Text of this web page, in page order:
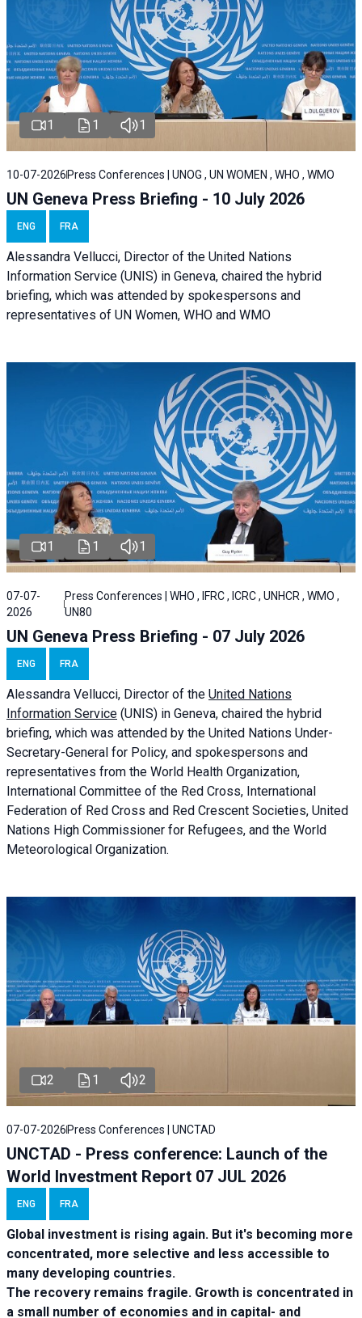
1 1 1
10-07-2026 Press Conferences | UNOG , UN WOMEN , WHO , WMO
UN Geneva Press Briefing - 10 July 2026
ENG FRA
Alessandra Vellucci, Director of the United Nations
Information Service (UNIS) in Geneva, chaired the hybrid
briefing, which was attended by spokespersons and
representatives of UN Women, WHO and WMO
1 1 1
07-07-
2026
Press Conferences | WHO , IFRC , ICRC , UNHCR , WMO ,
UN80
UN Geneva Press Briefing - 07 July 2026
ENG FRA
Alessandra Vellucci, Director of the United Nations
Information Service (UNIS) in Geneva, chaired the hybrid
briefing, which was attended by the United Nations Under-
Secretary-General for Policy, and spokespersons and
representatives from the World Health Organization,
International Committee of the Red Cross, International
Federation of Red Cross and Red Crescent Societies, United
Nations High Commissioner for Refugees, and the World
Meteorological Organization.
2 1 2
07-07-2026 Press Conferences | UNCTAD
UNCTAD - Press conference: Launch of the
World Investment Report 07 JUL 2026
ENG FRA
Global investment is rising again. But it's becoming more
concentrated, more selective and less accessible to
many developing countries.
The recovery remains fragile. Growth is concentrated in
a small number of economies and in capital- and